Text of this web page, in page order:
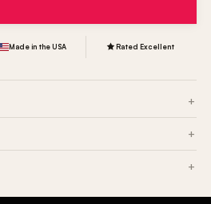
Made in the USA Rated Excellent